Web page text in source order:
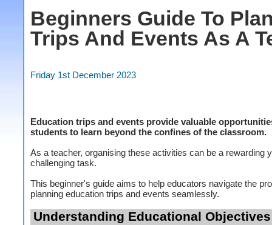
Beginners Guide To
Trips And Events As A
Friday 1st December 2023
Education trips and events provide valuable
students to learn beyond the confines of the classroom.
As a teacher, organising these activities can be a rewarding
challenging task.
This beginner's guide aims to help educators navigate the
planning education trips and events seamlessly.
Understanding Educational Objectives